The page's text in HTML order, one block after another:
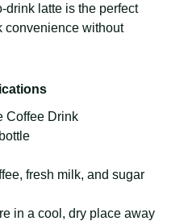
drink latte is the perfect
convenience without
Coffee Drink
fresh milk, and sugar
in a cool, dry place away